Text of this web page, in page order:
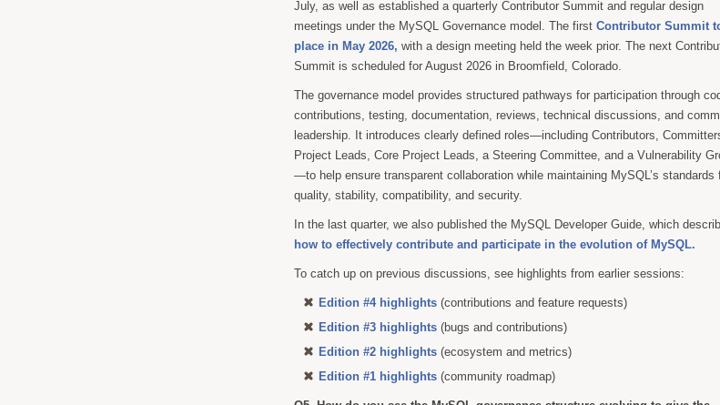
July, as well as established a quarterly Contributor Summit and regular design
meetings under the MySQL Governance model. The first Contributor Summit
place in May 2026, with a design meeting held the week prior. The next
Summit is scheduled for August 2026 in Broomfield, Colorado.
The governance model provides structured pathways for participation through
contributions, testing, documentation, reviews, technical discussions, and
leadership. It introduces clearly defined roles—including Contributors,
Project Leads, Core Project Leads, a Steering Committee, and a Vulnerability
—to help ensure transparent collaboration while maintaining MySQL’s standards
quality, stability, compatibility, and security.
In the last quarter, we also published the MySQL Developer Guide, which
how to effectively contribute and participate in the evolution of MySQL.
To catch up on previous discussions, see highlights from earlier sessions:
Edition #4 highlights (contributions and feature requests)
Edition #3 highlights (bugs and contributions)
Edition #2 highlights (ecosystem and metrics)
Edition #1 highlights (community roadmap)